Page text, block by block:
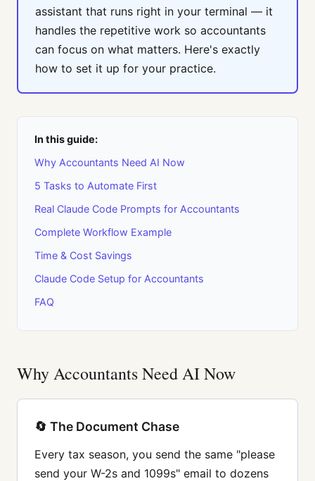
assistant that runs right in your terminal — it
handles the repetitive work so accountants
can focus on what matters. Here's exactly
how to set it up for your practice.
In this guide:
Why Accountants Need AI Now
5 Tasks to Automate First
Real Claude Code Prompts for Accountants
Complete Workflow Example
Time & Cost Savings
Claude Code Setup for Accountants
FAQ
Why Accountants Need AI Now
🔄 The Document Chase
Every tax season, you send the same "please
send your W-2s and 1099s" email to dozens